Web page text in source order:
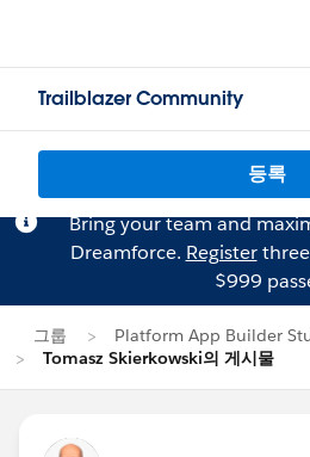
Trailblazer Community
등록
Bring your team and
Dreamforce. Register
$999
그룹
Platform App Builder
Tomasz Skierkowski의 게시물